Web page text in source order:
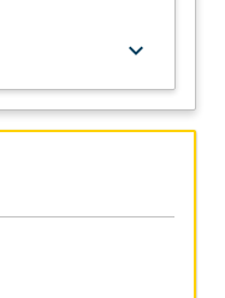
keyboard_arrow_down